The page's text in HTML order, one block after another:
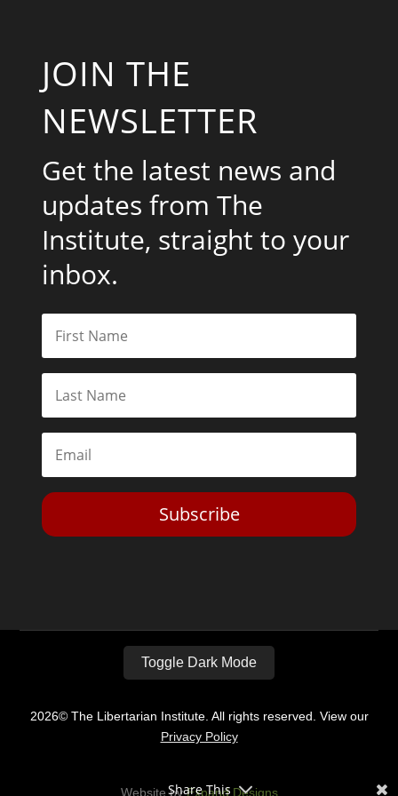
JOIN THE
NEWSLETTER
Get the latest news and
updates from The
Institute, straight to your
inbox.
Subscribe
Toggle Dark Mode
2026© The Libertarian Institute. All rights reserved. View our
Privacy Policy
Website byExpand Designs
Share This